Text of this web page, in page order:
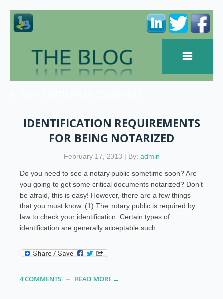
IDENTIFICATION REQUIREMENTS
FOR BEING NOTARIZED
February 17, 2013 | By: admin
Do you need to see a notary public sometime soon? Are
you going to get some critical documents notarized? Don’t
be afraid, this is easy! However, there are a few things
that you must know. (1) The notary public is required by
law to check your identification. Certain types of
identification are generally acceptable such…
4 COMMENTS READ MORE →